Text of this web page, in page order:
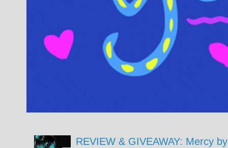
REVIEW & GIVEAWAY: Mercy